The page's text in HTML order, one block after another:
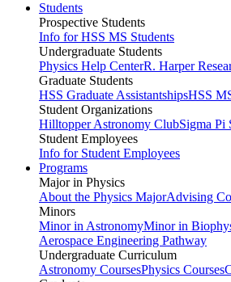
Students
Prospective Students
Info for HSS MS Students
Undergraduate Students
Physics Help CenterR. Harper
Graduate Students
HSS Graduate AssistantshipsHSS
Student Organizations
Hilltopper Astronomy ClubSigma Pi
Student Employees
Info for Student Employees
Programs
Major in Physics
About the Physics MajorAdvising
Minors
Minor in AstronomyMinor in
Aerospace Engineering Pathway
Undergraduate Curriculum
Astronomy CoursesPhysics Courses